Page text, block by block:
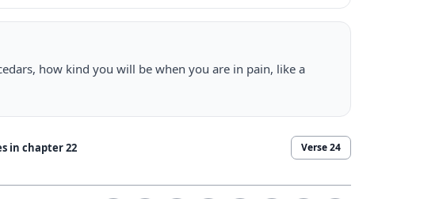
how kind you will be when you are in pain, like a
in chapter22 Verse24